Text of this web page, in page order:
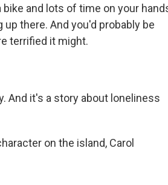
bike and lots of time on your
there. And you'd probably be
terrified it might.
And it's a story about loneliness
on the island, Carol